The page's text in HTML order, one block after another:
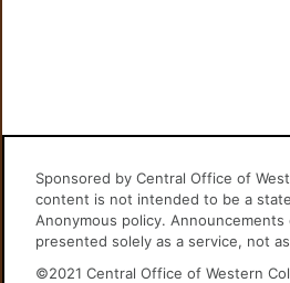
Sponsored by Central Office of
content is not intended to be a
Anonymous policy.
presented solely as a service, not
©2021 Central Office of Western